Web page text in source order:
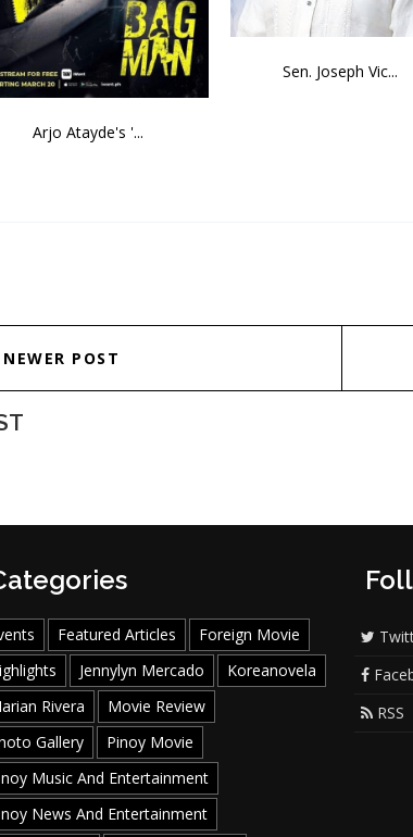
Arjo Atayde's '...
Sen. Joseph Vic...
NEWER POST
Featured Articles
Foreign Movie
Jennylyn Mercado
Koreanovela
Rivera
Movie Review
Gallery
Pinoy Movie
Music And Entertainment
News And Entertainment
RSS